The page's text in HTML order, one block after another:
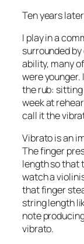
Ten years
I play in a
surrounded
ability, many
were younger.
the rub:
week at
call it the
Vibrato is an
The finger
length so that
watch a
that finger
string length
note
vibrato.